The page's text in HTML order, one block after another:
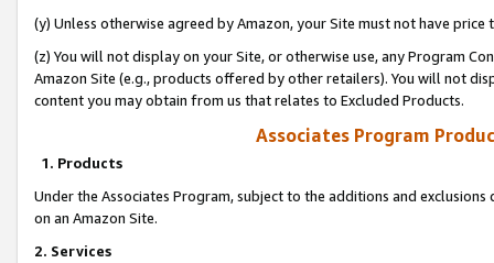
(y) Unless otherwise agreed by Amazon, your Site must not have
(z) You will not display on your Site, or otherwise use, any Program
Amazon Site (e.g., products offered by other retailers). You will not
content you may obtain from us that relates to Excluded Products.
Associates Program
1. Products
Under the Associates Program, subject to the additions and
on an Amazon Site.
2. Services